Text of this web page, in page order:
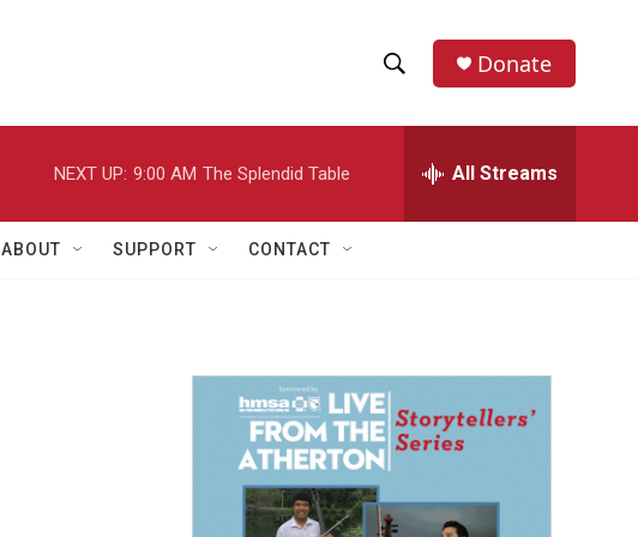
h
w
a
r
h
e
h
Donate
NEXT UP: 9:00 AM The Splendid Table All Streams
ABOUT SUPPORT CONTACT